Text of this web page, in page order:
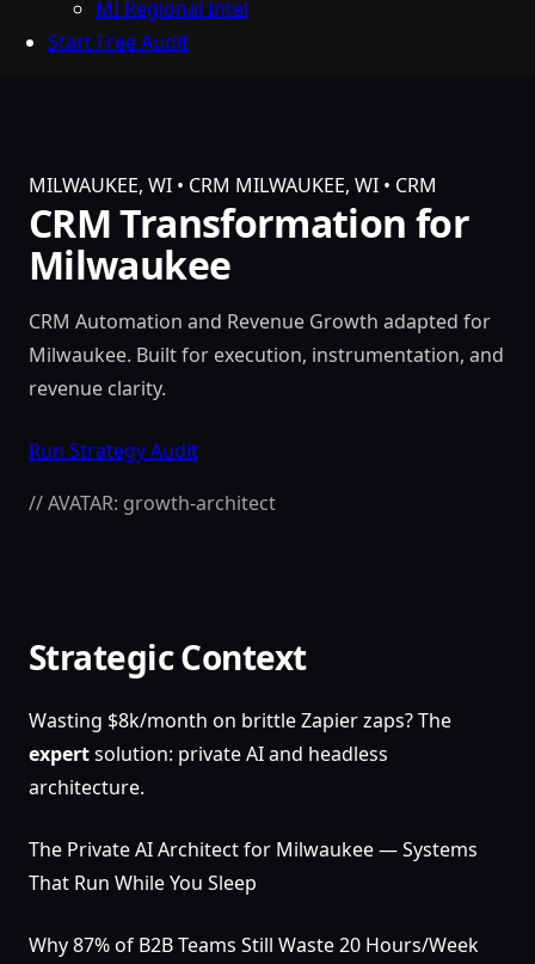
MI Regional Intel
Start Free Audit
MILWAUKEE, WI • CRM MILWAUKEE, WI • CRM
CRM Transformation for
Milwaukee
CRM Automation and Revenue Growth adapted for
Milwaukee. Built for execution, instrumentation, and
revenue clarity.
Run Strategy Audit
// AVATAR: growth-architect
Strategic Context
Wasting $8k/month on brittle Zapier zaps? The
expertsolution: private AI and headless
architecture.
The Private AI Architect for Milwaukee — Systems
That Run While You Sleep
Why 87% of B2B Teams Still Waste 20 Hours/Week